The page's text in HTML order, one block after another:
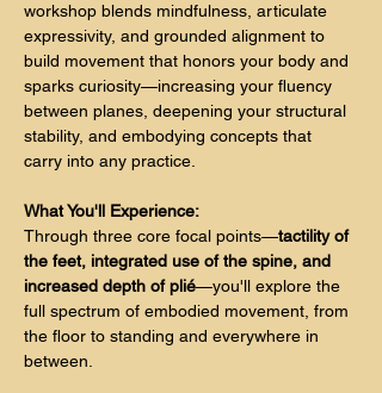
workshop blends mindfulness, articulate
expressivity, and grounded alignment to
build movement that honors your body and
sparks curiosity—increasing your fluency
between planes, deepening your structural
stability, and embodying concepts that
carry into any practice.
What You'll Experience:
Through three core focal points—tactility of
the feet, integrated use of the spine, and
increased depth of plié—you'll explore the
full spectrum of embodied movement, from
the floor to standing and everywhere in
between.